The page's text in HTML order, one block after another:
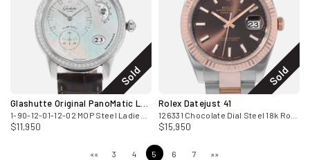
Sold
$11,950
Sold
Rolex Datejust 41
$15,950
«« 3 4 5 6 7 »»